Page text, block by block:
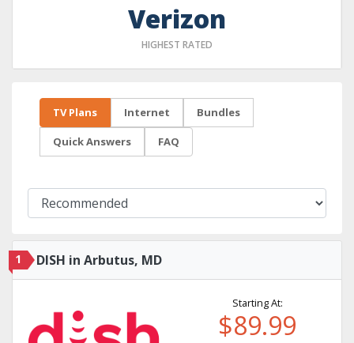
Verizon
HIGHEST RATED
TV Plans Internet Bundles
Quick Answers FAQ
1 DISH in Arbutus, MD
Starting At:
$89.99